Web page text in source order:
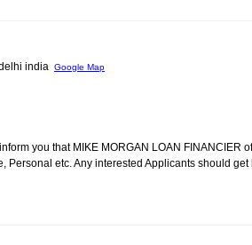
india Google Map
you that MIKE MORGAN LOAN FINANCIER
Personal etc. Any interested Applicants should